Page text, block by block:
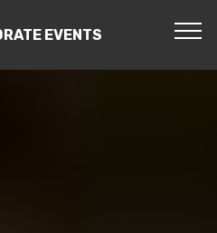
EVENTS